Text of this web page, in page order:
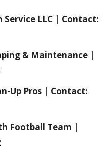
Service LLC | Contact:
& Maintenance |
Up Pros | Contact:
Football Team |